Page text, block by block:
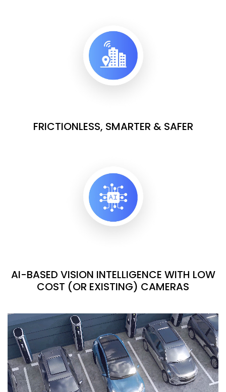
FRICTIONLESS, SMARTER & SAFER
AI-BASED VISION INTELLIGENCE WITH LOW
COST (OR EXISTING) CAMERAS